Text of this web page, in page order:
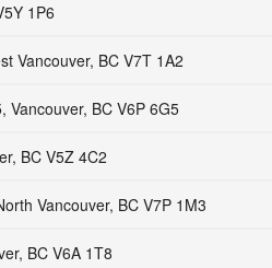
1P6
Vancouver, BC V7T 1A2
Vancouver, BC V6P 6G5
BC V5Z 4C2
Vancouver, BC V7P 1M3
BC V6A 1T8